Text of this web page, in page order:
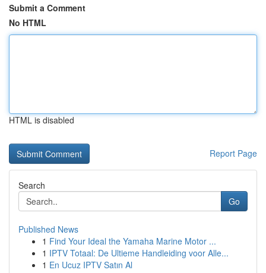
Submit a Comment
No HTML
HTML is disabled
Report Page
Search
Go
Published News
1 Find Your Ideal the Yamaha Marine Motor ...
1 IPTV Totaal: De Ultieme Handleiding voor Alle...
1 En Ucuz IPTV Satın Al